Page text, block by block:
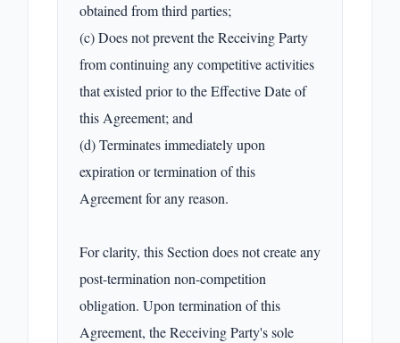
obtained from third parties;
(c) Does not prevent the Receiving Party
from continuing any competitive activities
that existed prior to the Effective Date of
this Agreement; and
(d) Terminates immediately upon
expiration or termination of this
Agreement for any reason.
For clarity, this Section does not create any
post-termination non-competition
obligation. Upon termination of this
Agreement, the Receiving Party's sole